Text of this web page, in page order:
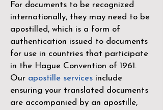
For documents to be recognized
internationally, they may need to be
apostilled, which is a form of
authentication issued to documents
for use in countries that participate
in the Hague Convention of 1961 .
Our apostille services include
ensuring your translated documents
are accompanied by an apostille,